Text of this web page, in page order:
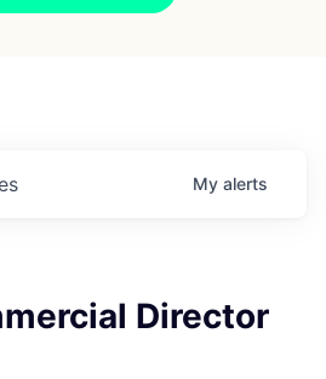
My alerts
Director